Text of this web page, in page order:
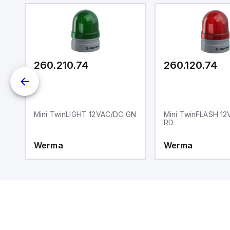
260.210.74
Mini TwinLIGHT 12VAC/DC GN
Werma
260.120.74
Mini TwinFLASH
RD
Werma